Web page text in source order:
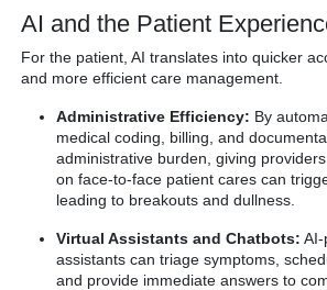
AI and the Patient
For the patient, AI translates into quicker
and more efficient care management.
Administrative Efficiency: By
medical coding, billing, and
administrative burden, giving
on face-to-face patient cares can
leading to breakouts and dullness.
Virtual Assistants and Chatbots: AI-
assistants can triage symptoms,
and provide immediate answers to